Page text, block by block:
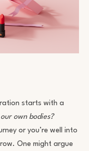
starts with a
own bodies?
or you’re well into
One might argue